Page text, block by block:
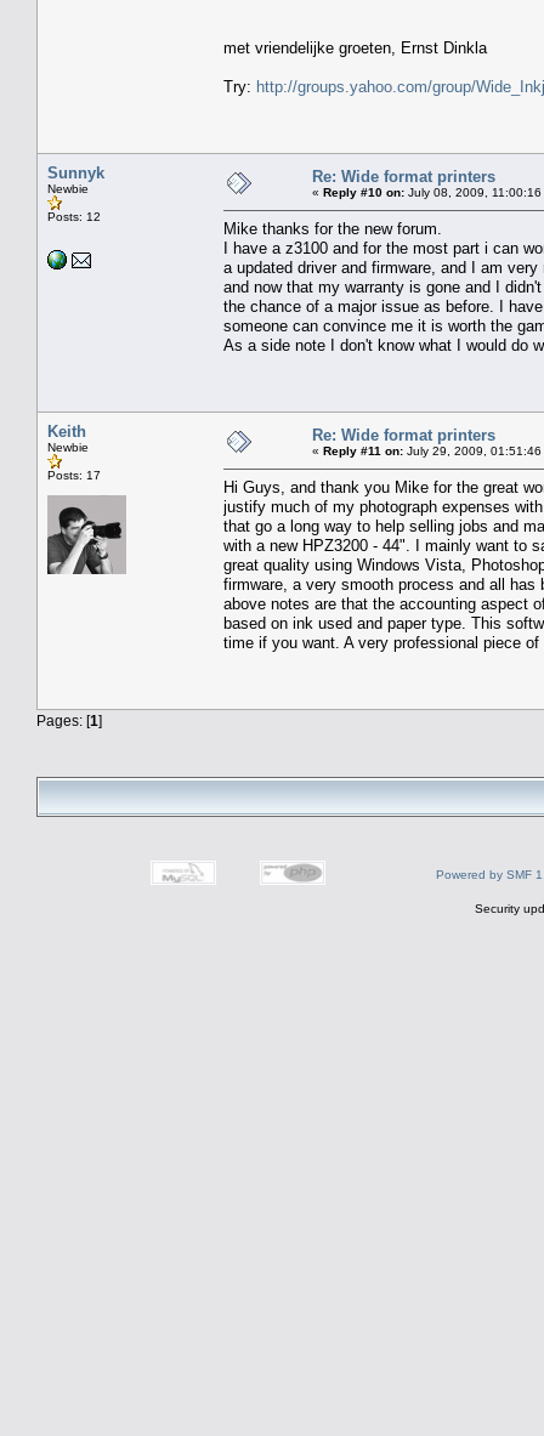
met vriendelijke groeten, Ernst Dinkla
Try: http://groups.yahoo.com/group/
Sunnyk
Newbie
Posts: 12
Re: Wide format printers
« Reply #10 on: July 08, 2009, 11:00:16
Mike thanks for the new forum.
I have a z3100 and for the most part i can
a updated driver and firmware, and I am
and now that my warranty is gone and I
the chance of a major issue as before. I
someone can convince me it is worth the
As a side note I don't know what I would do
Keith
Newbie
Posts: 17
Re: Wide format printers
« Reply #11 on: July 29, 2009, 01:51:46
Hi Guys, and thank you Mike for the great
justify much of my photograph expenses
that go a long way to help selling jobs and
with a new HPZ3200 - 44". I mainly want to
great quality using Windows Vista,
firmware, a very smooth process and all
above notes are that the accounting aspect
based on ink used and paper type. This
time if you want. A very professional piece
Pages: [1]
Powered by SMF
Security